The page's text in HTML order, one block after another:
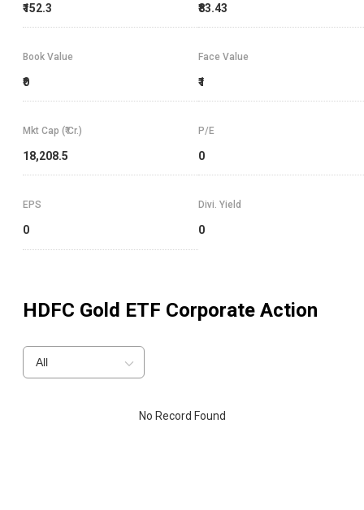
₹152.3 ₹83.43
Book Value
₹0
Face Value
₹1
Mkt Cap (₹ Cr.)
18,208.5
P/E
0
EPS
0
Divi. Yield
0
HDFC Gold ETF Corporate Action
All
No Record Found